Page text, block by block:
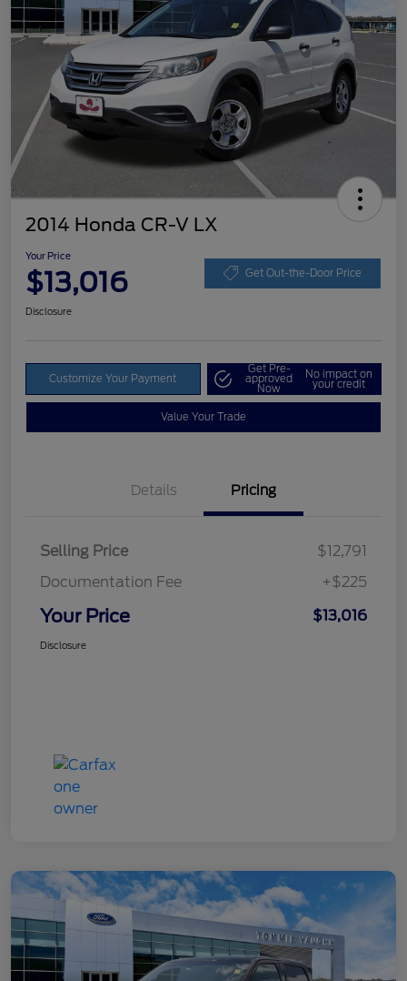
2014 Honda CR-V LX
Your Price
$13,016 Get Out-the-Door Price
Disclosure
Customize Your Payment
Get Pre-
approved
Now
No impact on
your credit
Value Your Trade
Details Pricing
Selling Price
$12,791
Documentation Fee
+$225
Your Price $13,016
Disclosure